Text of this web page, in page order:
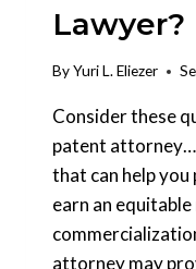
Lawyer?
ByYuri L. Eliezer
Consider these
patent
that can help
earn an
attorney may